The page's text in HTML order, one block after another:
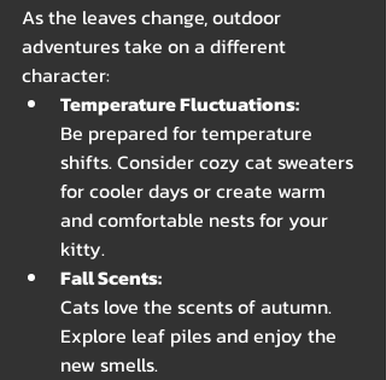
As the leaves change, outdoor
adventures take on a different
character:
Temperature Fluctuations:
Be prepared for temperature
shifts. Consider cozy cat sweaters
for cooler days or create warm
and comfortable nests for your
kitty.
Fall Scents:
Cats love the scents of autumn.
Explore leaf piles and enjoy the
new smells.